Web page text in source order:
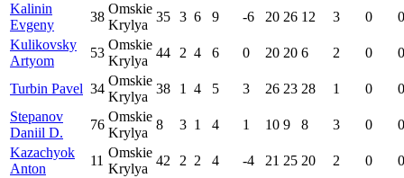
Kalinin
Evgeny
38
Omskie
Krylya
35 3 6 9 -6 20 26 12 3 0
0
Kulikovsky
Artyom
53
Omskie
Krylya
44 2 4 6 0 20 20 6 2 0 0
Turbin Pavel 34
Omskie
Krylya
38 1 4 5 3 26 23 28 1 0
0
Stepanov
Daniil D.
76
Omskie
Krylya
8 3 1 4 1 10 9 8 3 0
0
Kazachyok
Anton
11
Omskie
Krylya
42 2 2 4 -4 21 25 20 2 0
0